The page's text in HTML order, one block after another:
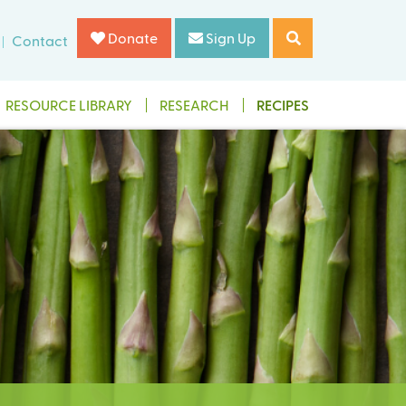
Contact Donate Sign Up
RESOURCE LIBRARY RESEARCH RECIPES